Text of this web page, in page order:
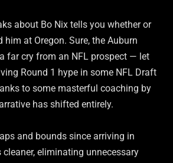
about Bo Nix tells you whether or
him at Oregon. Sure, the Auburn
far cry from an NFL prospect — let
Round 1 hype in some NFL Draft
to some masterful coaching by
has shifted entirely.
and bounds since arriving in
cleaner, eliminating unnecessary